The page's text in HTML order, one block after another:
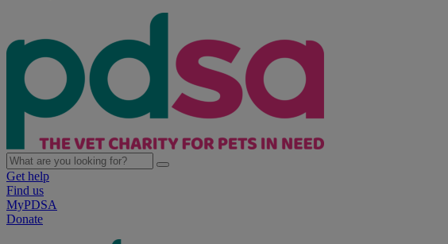
Get help
Find us
MyPDSA
Donate